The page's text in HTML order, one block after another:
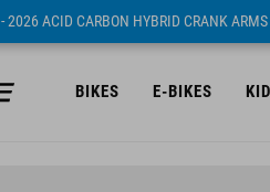
- 2026 ACID CARBON HYBRID CRANK ARMS
BIKES E-BIKES